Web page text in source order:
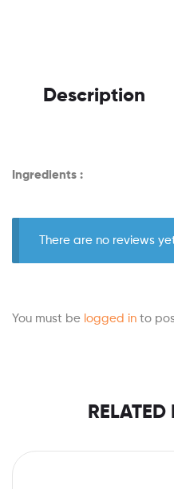
Description
Ingredients :
There are no reviews
You must be logged in to